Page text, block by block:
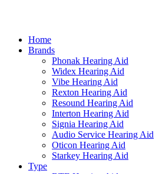
Home
Brands
Phonak Hearing Aid
Widex Hearing Aid
Vibe Hearing Aid
Rexton Hearing Aid
Resound Hearing Aid
Interton Hearing Aid
Signia Hearing Aid
Audio Service Hearing Aid
Oticon Hearing Aid
Starkey Hearing Aid
Type